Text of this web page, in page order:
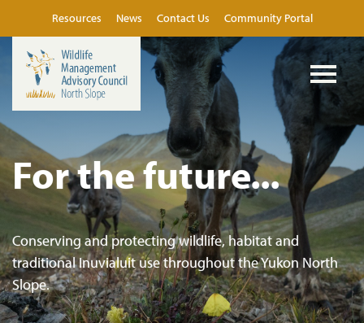
Resources News Contact Us Community Portal
For the future...
Conserving and protecting wildlife, habitat and
traditional Inuvialuit use throughout the Yukon North
Slope.